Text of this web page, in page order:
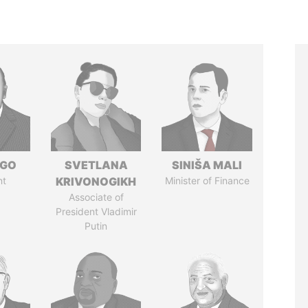
SVETLANA
KRIVONOGIKH
Associate of
President Vladimir
Putin
SINIŠA MALI
Minister of Finance